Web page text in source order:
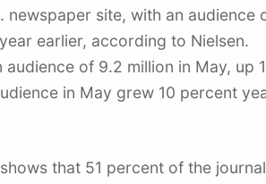
site, with an audience
earlier, according to Nielsen.
audience of 9.2 million in May, up
in May grew 10 percent
that 51 percent of the